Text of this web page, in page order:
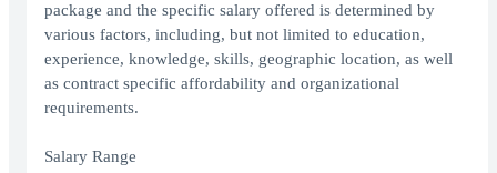
package and the specific salary offered is determined by
various factors, including, but not limited to education,
experience, knowledge, skills, geographic location, as well
as contract specific affordability and organizational
requirements.
Salary Range